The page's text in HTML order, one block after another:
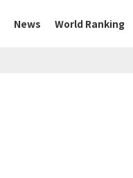
News World Ranking